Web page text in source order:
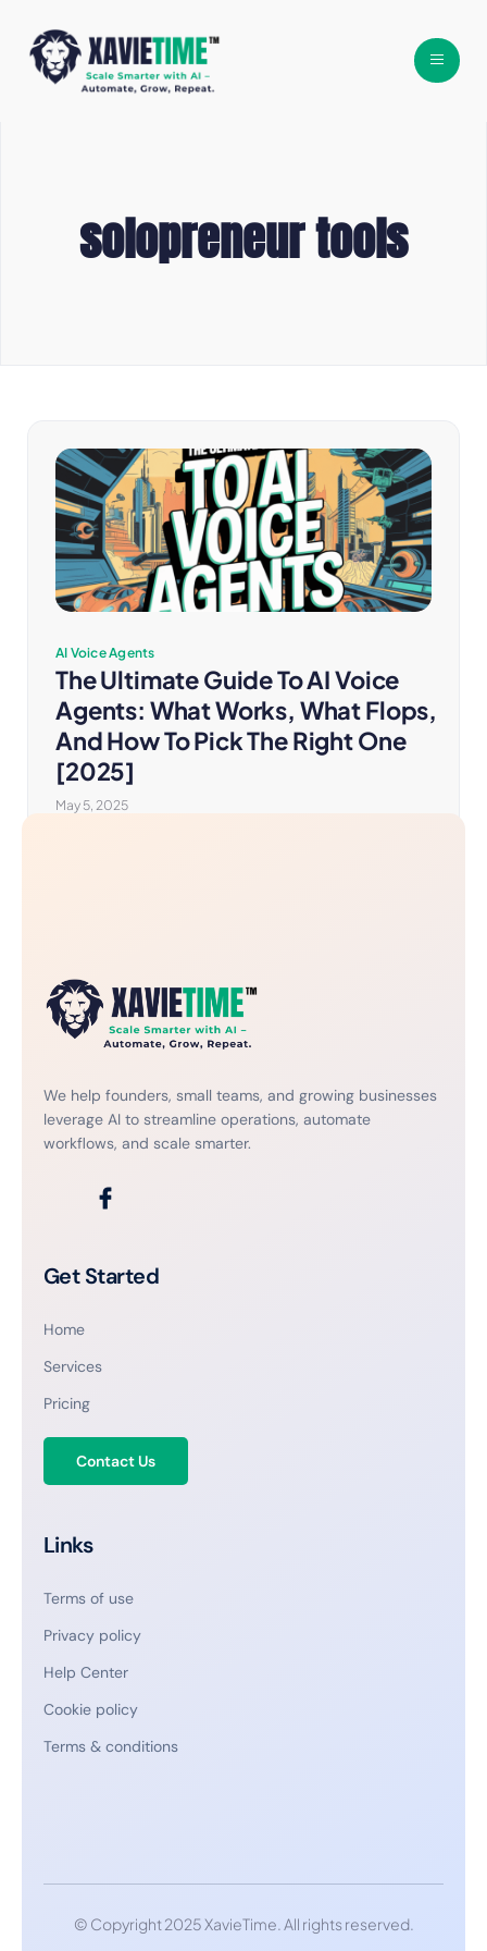
solopreneur tools
AI Voice Agents
The Ultimate Guide To AI Voice
Agents: What Works, What Flops,
And How To Pick The Right One
[2025]
May 5, 2025
We help founders, small teams, and growing businesses
leverage AI to streamline operations, automate
workflows, and scale smarter.
Get Started
Home
Services
Pricing
Contact Us
Links
Terms of use
Privacy policy
Help Center
Cookie policy
Terms & conditions
© Copyright 2025 XavieTime. All rights reserved.